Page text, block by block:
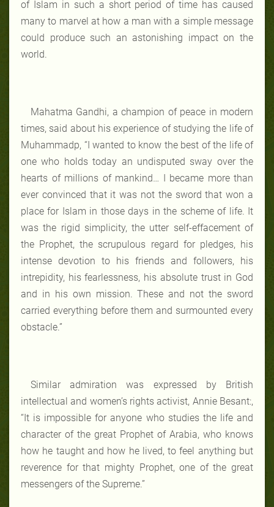
of Islam in such a short period of time has caused
many to marvel at how a man with a simple message
could produce such an astonishing impact on the
world.
Mahatma Gandhi, a champion of peace in modern
times, said about his experience of studying the life of
Muhammadp, “I wanted to know the best of the life of
one who holds today an undisputed sway over the
hearts of millions of mankind… I became more than
ever convinced that it was not the sword that won a
place for Islam in those days in the scheme of life. It
was the rigid simplicity, the utter self-effacement of
the Prophet, the scrupulous regard for pledges, his
intense devotion to his friends and followers, his
intrepidity, his fearlessness, his absolute trust in God
and in his own mission. These and not the sword
carried everything before them and surmounted every
obstacle.”
Similar admiration was expressed by British
intellectual and women’s rights activist, Annie Besant:,
“It is impossible for anyone who studies the life and
character of the great Prophet of Arabia, who knows
how he taught and how he lived, to feel anything but
reverence for that mighty Prophet, one of the great
messengers of the Supreme.”